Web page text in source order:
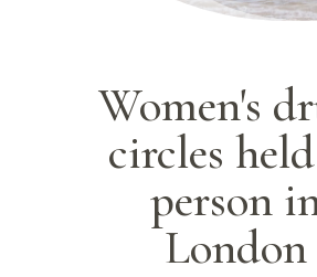
Women's
circles
person
London